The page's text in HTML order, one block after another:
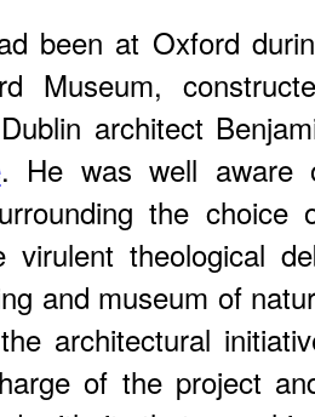
been at Oxford
Museum,
architect
. He was well aware
the
virulent theological
and museum of
architectural
of the project